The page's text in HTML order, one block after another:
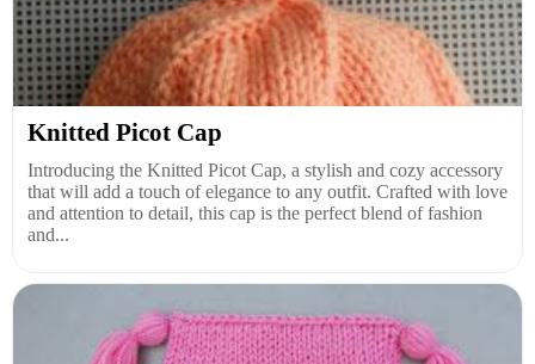
Knitted Picot Cap
Introducing the Knitted Picot Cap, a stylish and cozy accessory
that will add a touch of elegance to any outfit. Crafted with love
and attention to detail, this cap is the perfect blend of fashion
and...